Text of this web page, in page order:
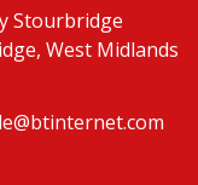
Stourbridge
West Midlands